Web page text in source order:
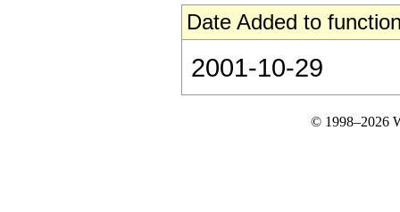
Date Added to
2001-10-29